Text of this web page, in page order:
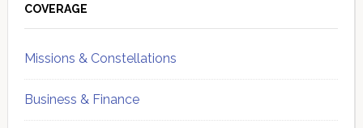
Sidebar
COVERAGE
Missions & Constellations
Business & Finance